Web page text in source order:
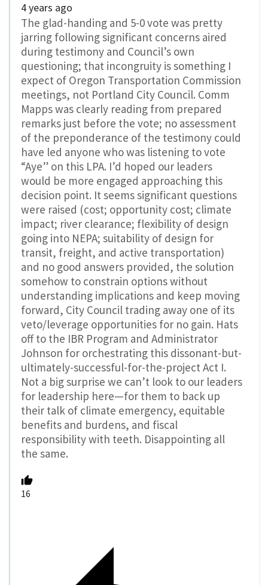
4 years ago
The glad-handing and 5-0 vote was pretty
jarring following significant concerns aired
during testimony and Council’s own
questioning; that incongruity is something I
expect of Oregon Transportation Commission
meetings, not Portland City Council. Comm
Mapps was clearly reading from prepared
remarks just before the vote; no assessment
of the preponderance of the testimony could
have led anyone who was listening to vote
“Aye” on this LPA. I’d hoped our leaders
would be more engaged approaching this
decision point. It seems significant questions
were raised (cost; opportunity cost; climate
impact; river clearance; flexibility of design
going into NEPA; suitability of design for
transit, freight, and active transportation)
and no good answers provided, the solution
somehow to constrain options without
understanding implications and keep moving
forward, City Council trading away one of its
veto/leverage opportunities for no gain. Hats
off to the IBR Program and Administrator
Johnson for orchestrating this dissonant-but-
ultimately-successful-for-the-project Act I.
Not a big surprise we can’t look to our leaders
for leadership here—for them to back up
their talk of climate emergency, equitable
benefits and burdens, and fiscal
responsibility with teeth. Disappointing all
the same.
16